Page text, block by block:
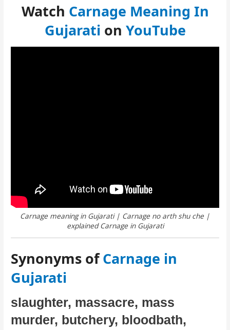
Watch Carnage Meaning In
Gujarati on YouTube
Carnage meaning in Gujarati | Carnage no arth shu che |
explained Carnage in Gujarati
Synonyms ofCarnage in
Gujarati
slaughter, massacre, mass
murder, butchery, bloodbath,